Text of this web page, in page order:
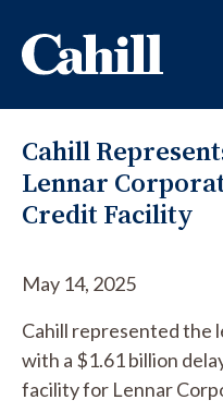
Cahill
Lennar
Credit Facility
May 14, 2025
Cahill represented the
with a $1.61 billion
facility for Lennar